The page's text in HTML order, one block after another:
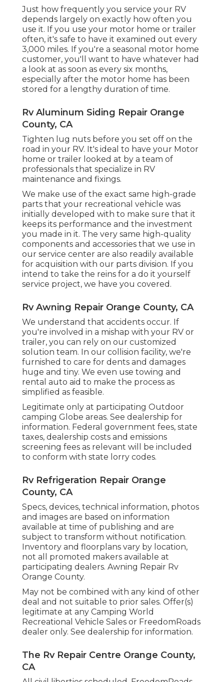
Just how frequently you service your RV
depends largely on exactly how often you
use it. If you use your motor home or trailer
often, it's safe to have it examined out every
3,000 miles. If you're a seasonal motor home
customer, you'll want to have whatever had
a look at as soon as every six months,
especially after the motor home has been
stored for a lengthy duration of time.
Rv Aluminum Siding Repair Orange
County, CA
Tighten lug nuts before you set off on the
road in your RV. It's ideal to have your Motor
home or trailer looked at by a team of
professionals that specialize in RV
maintenance and fixings.
We make use of the exact same high-grade
parts that your recreational vehicle was
initially developed with to make sure that it
keeps its performance and the investment
you made in it. The very same high-quality
components and accessories that we use in
our service center are also readily available
for acquisition with our parts division. If you
intend to take the reins for a do it yourself
service project, we have you covered.
Rv Awning Repair Orange County, CA
We understand that accidents occur. If
you're involved in a mishap with your RV or
trailer, you can rely on our customized
solution team. In our collision facility, we're
furnished to care for dents and damages
huge and tiny. We even use towing and
rental auto aid to make the process as
simplified as feasible.
Legitimate only at participating Outdoor
camping Globe areas. See dealership for
information. Federal government fees, state
taxes, dealership costs and emissions
screening fees as relevant will be included
to conform with state lorry codes.
Rv Refrigeration Repair Orange
County, CA
Specs, devices, technical information, photos
and images are based on information
available at time of publishing and are
subject to transform without notification.
Inventory and floorplans vary by location,
not all promoted makers available at
participating dealers. Awning Repair Rv
Orange County.
May not be combined with any kind of other
deal and not suitable to prior sales. Offer(s)
legitimate at any Camping World
Recreational Vehicle Sales or FreedomRoads
dealer only. See dealership for information.
The Rv Repair Centre Orange County,
CA